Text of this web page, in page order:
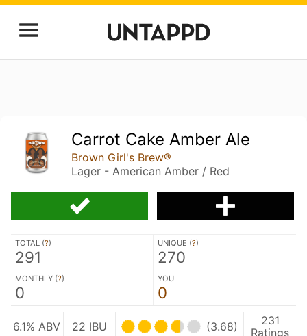
Carrot Cake Amber Ale
Brown Girl's Brew®
Lager - American Amber / Red
TOTAL (?)
291
UNIQUE (?)
270
MONTHLY (?)
0
YOU
0
6.1% ABV 22 IBU (3.68)
231
Ratings